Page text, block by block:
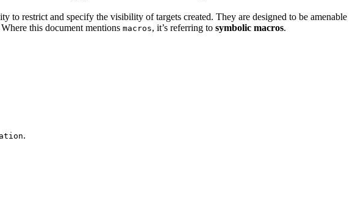
to restrict and specify the visibility of targets created. They are designed to be amenable
this document mentions macros, it’s referring to symbolic macros.
.